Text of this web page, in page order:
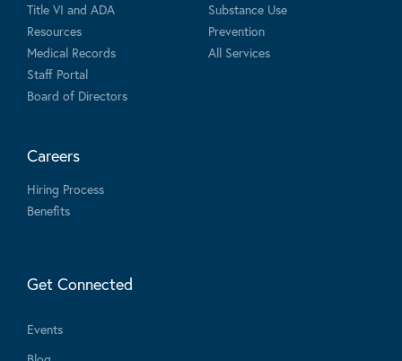
Title VI and ADA
Resources
Medical Records
Staff Portal
Board of Directors
Substance Use
Prevention
All Services
Careers
Hiring Process
Benefits
Get Connected
Events